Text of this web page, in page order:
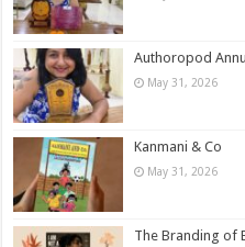
Authoropod
May 31, 2026
Kanmani & Co
May 31, 2026
The Branding of